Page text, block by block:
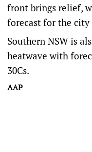
front brings relief,
forecast for the city
Southern NSW is
heatwave with
30Cs.
AAP